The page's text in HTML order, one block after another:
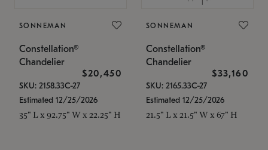
SONNEMAN
Constellation®
Chandelier
$20,450
SKU: 2158.33C-27
Estimated 12/25/2026
35" L x 92.75" W x 22.25" H
SONNEMAN
Constellation®
Chandelier
$33,160
SKU: 2165.33C-27
Estimated 12/25/2026
21.5" L x 21.5" W x 67" H